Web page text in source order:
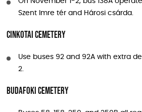
Szent Imre tér and Hárosi csárda.
Cinkotai Cemetery
Use buses 92 and 92A with extra
2.
Budafoki Cemetery